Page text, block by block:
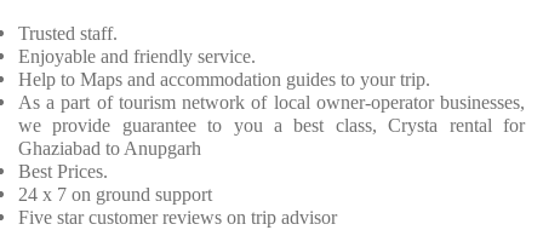
Trusted staff.
Enjoyable and friendly service.
Help to Maps and accommodation guides to your trip.
As a part of tourism network of local owner-operator businesses,
we provide guarantee to you a best class, Crysta rental for
Ghaziabad to Anupgarh
Best Prices.
24 x 7 on ground support
Five star customer reviews on trip advisor